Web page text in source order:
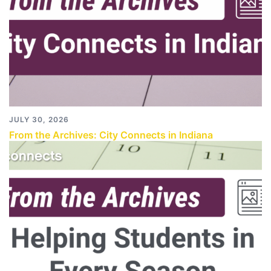
JULY 30, 2026
From the Archives: City Connects in Indiana